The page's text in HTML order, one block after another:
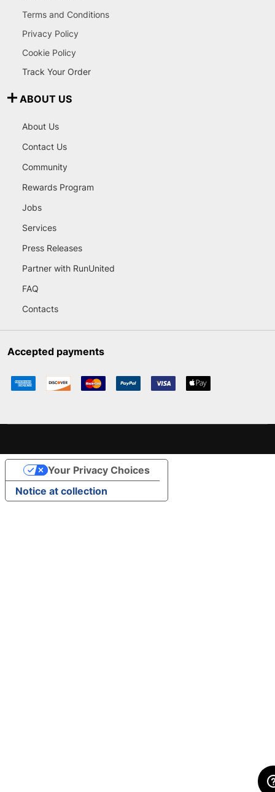
Terms and Conditions
Privacy Policy
Cookie Policy
Track Your Order
ABOUT US
About Us
Contact Us
Community
Rewards Program
Jobs
Services
Press Releases
Partner with RunUnited
FAQ
Contacts
Accepted payments
Notice at collection
Your Privacy Choices